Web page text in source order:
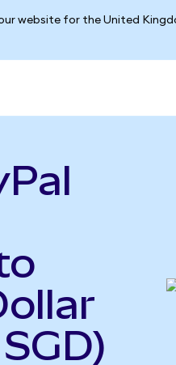
website for the United